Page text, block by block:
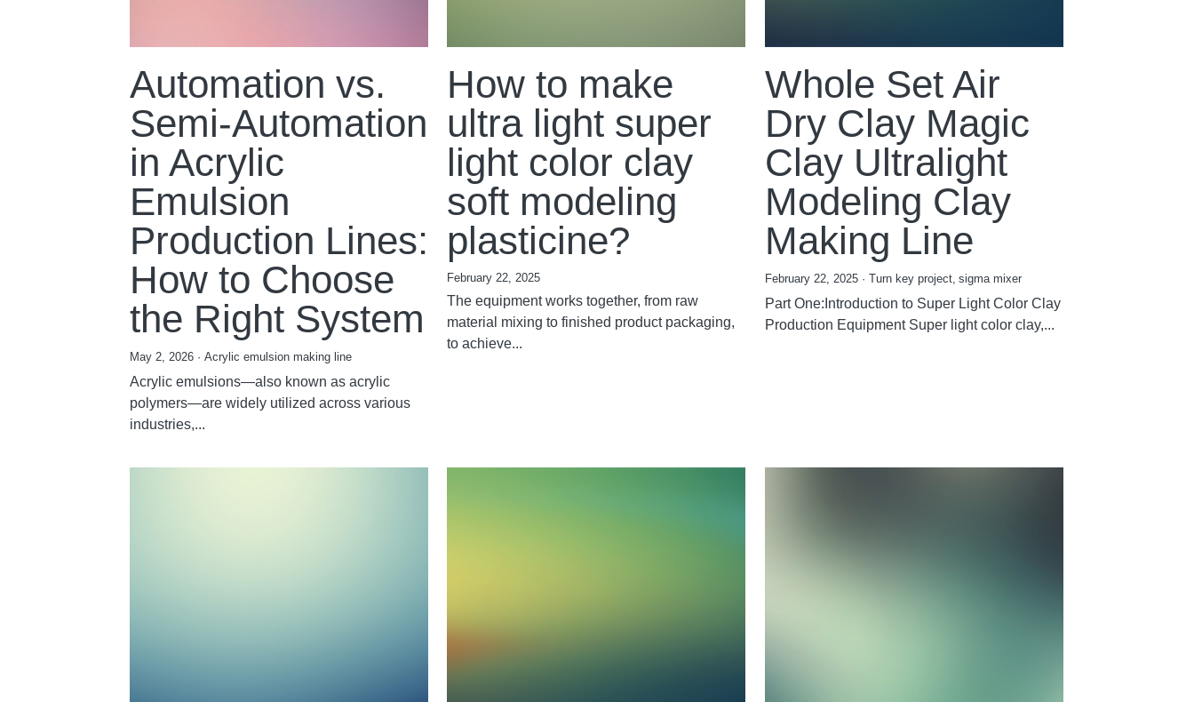
Automation vs.
Semi-Automation
in Acrylic
Emulsion
Production Lines:
How to Choose
the Right System
May 2, 2026· Acrylic emulsion making line
Acrylic emulsions—also known as acrylic
polymers—are widely utilized across various
industries,...
How to make
ultra light super
light color clay
soft modeling
plasticine?
February 22, 2025
The equipment works together, from raw
material mixing to finished product packaging,
to achieve...
Whole Set Air
Dry Clay Magic
Clay Ultralight
Modeling Clay
Making Line
February 22, 2025· Turn key project, sigma mixer
Part One:Introduction to Super Light Color Clay
Production Equipment Super light color clay,...